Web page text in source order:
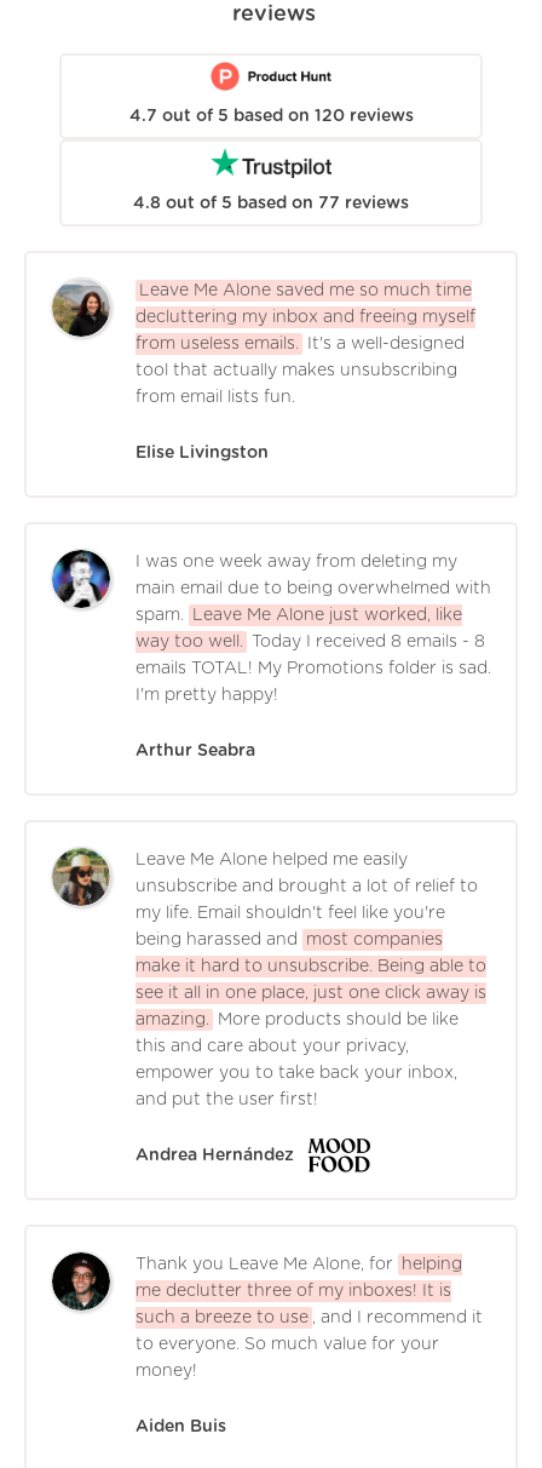
reviews
4.7 out of 5 based on 120 reviews
4.8 out of 5 based on 77 reviews
Leave Me Alone saved me so much time
decluttering my inbox and freeing myself
from useless emails.
It's a well-designed
tool that actually makes unsubscribing
from email lists fun.
Elise Livingston
I was one week away from deleting my
main email due to being overwhelmed with
spam.
Leave Me Alone just worked, like
way too well.
Today I received 8 emails - 8
emails TOTAL! My Promotions folder is sad.
I'm pretty happy!
Arthur Seabra
Leave Me Alone helped me easily
unsubscribe and brought a lot of relief to
my life. Email shouldn't feel like you're
being harassed and
most companies
make it hard to unsubscribe. Being able to
see it all in one place, just one click away is
amazing.
More products should be like
this and care about your privacy,
empower you to take back your inbox,
and put the user first!
Andrea Hernández
Thank you Leave Me Alone, for
helping
me declutter three of my inboxes! It is
such a breeze to use , and I recommend it
to everyone. So much value for your
money!
Aiden Buis